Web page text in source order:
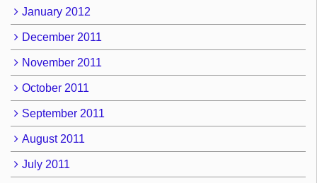
January 2012
December 2011
November 2011
October 2011
September 2011
August 2011
July 2011